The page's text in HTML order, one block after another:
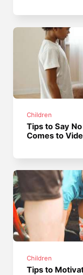
Children
Tips to Say
Comes to
Children
Tips to